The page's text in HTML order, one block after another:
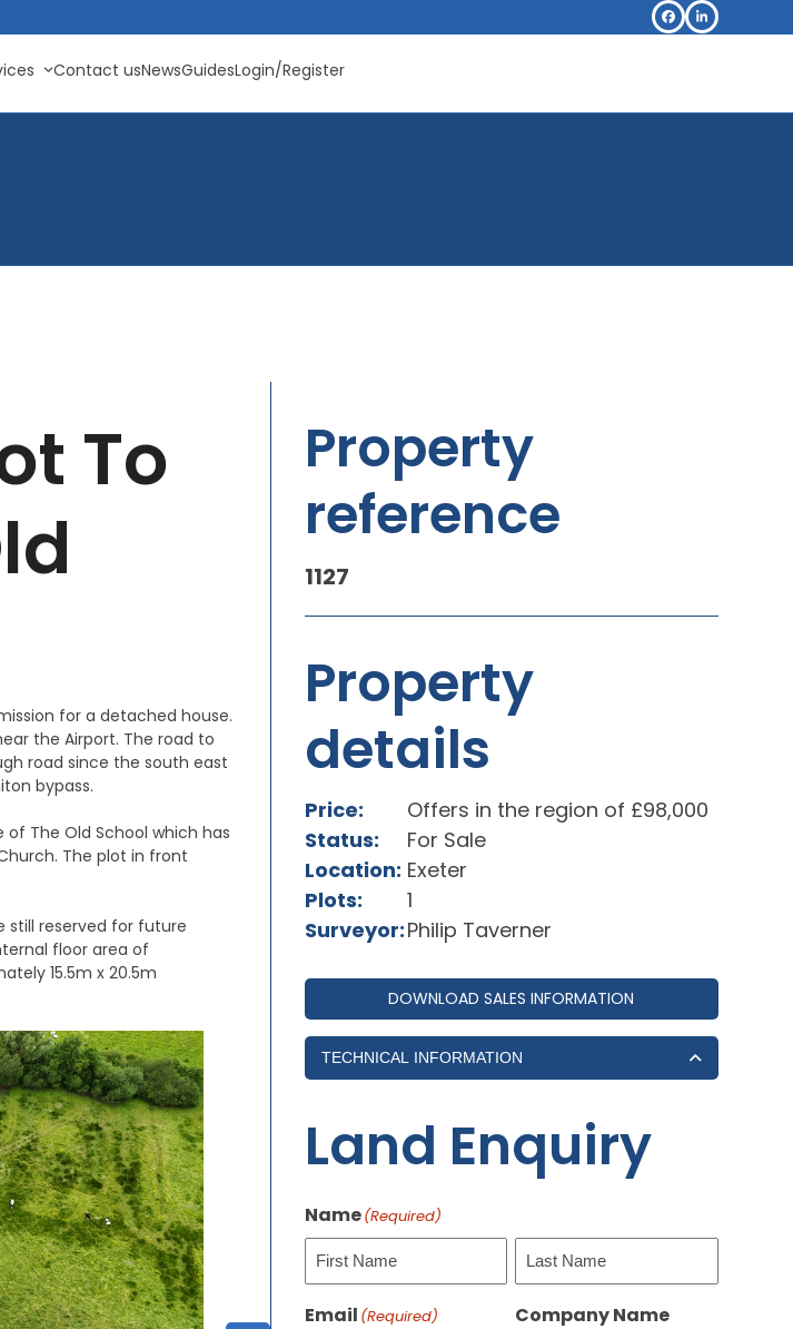
FacebookLinkedIn
Contact usNewsGuidesLogin/Register
To
for a detached house.
the Airport. The road to
road since the south east
bypass.
The Old School which has
The plot in front
still reserved for future
floor area of
15.5m x 20.5m
Property
reference
1127
Property
details
Price:
Offers in the region of £98,000
Status:
For Sale
Location: Exeter
Plots:
1
Surveyor:Philip Taverner
DOWNLOAD SALES INFORMATION
TECHNICAL INFORMATION
Land Enquiry
Name(Required)
Email (Required) Company Name